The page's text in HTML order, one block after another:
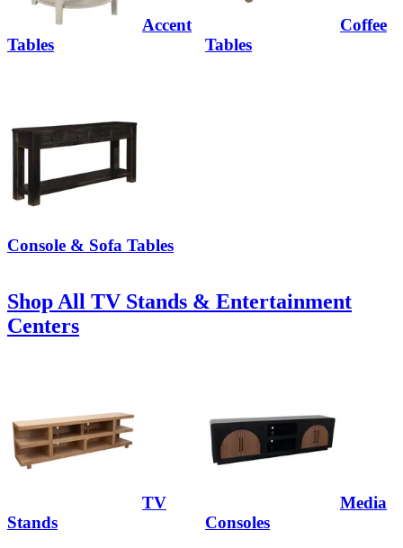
Accent
Tables
Coffee
Tables
Console & Sofa Tables
Shop All TV Stands & Entertainment
Centers
TV
Stands
Media
Consoles